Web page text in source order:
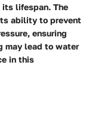
lifespan. The
ability to prevent
ensuring
may lead to water
in this